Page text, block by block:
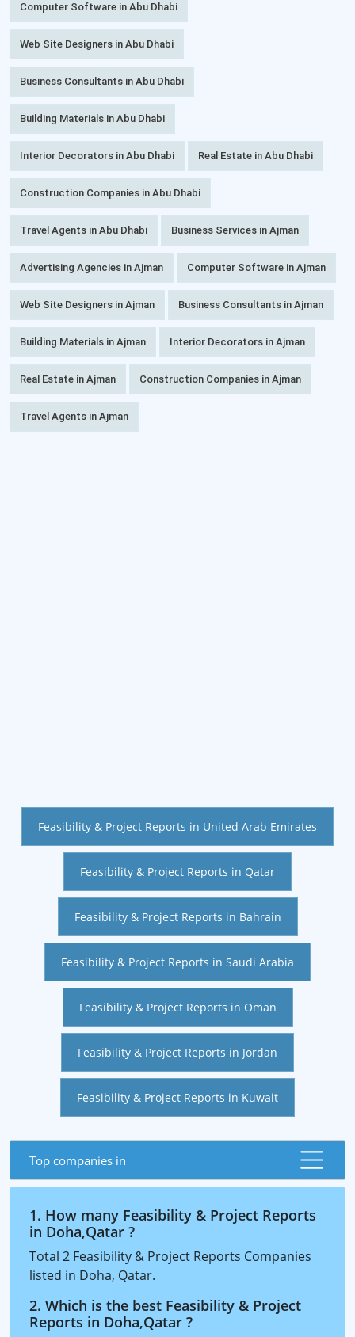
Computer Software in Abu Dhabi
Web Site Designers in Abu Dhabi
Business Consultants in Abu Dhabi
Building Materials in Abu Dhabi
Interior Decorators in Abu Dhabi Real Estate in Abu Dhabi
Construction Companies in Abu Dhabi
Travel Agents in Abu Dhabi Business Services in Ajman
Advertising Agencies in Ajman Computer Software in Ajman
Web Site Designers in Ajman Business Consultants in Ajman
Building Materials in Ajman Interior Decorators in Ajman
Real Estate in Ajman Construction Companies in Ajman
Travel Agents in Ajman
Feasibility & Project Reports in United Arab Emirates
Feasibility & Project Reports in Qatar
Feasibility & Project Reports in Bahrain
Feasibility & Project Reports in Saudi Arabia
Feasibility & Project Reports in Oman
Feasibility & Project Reports in Jordan
Feasibility & Project Reports in Kuwait
Top companies in
1. How many Feasibility & Project Reports
in Doha,Qatar ?
Total 2 Feasibility & Project Reports Companies
listed in Doha, Qatar.
2. Which is the best Feasibility & Project
Reports in Doha,Qatar ?